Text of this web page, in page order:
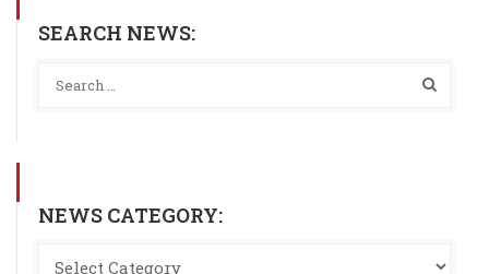
SEARCH NEWS:
NEWS CATEGORY: